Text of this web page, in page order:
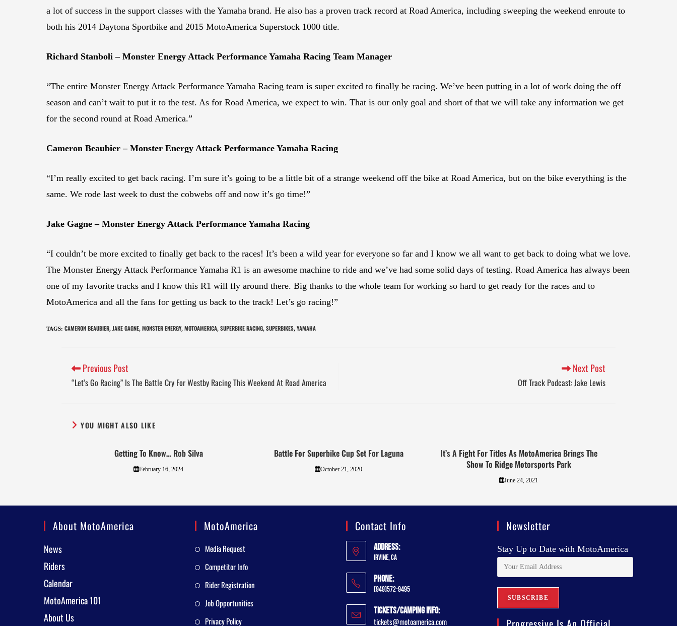
a lot of success in the support classes with the Yamaha brand. He also has a proven track record at Road America, including sweeping the weekend enroute to
both his 2014 Daytona Sportbike and 2015 MotoAmerica Superstock 1000 title.
Richard Stanboli – Monster Energy Attack Performance Yamaha Racing Team Manager
“The entire Monster Energy Attack Performance Yamaha Racing team is super excited to finally be racing. We’ve been putting in a lot of work doing the off
season and can’t wait to put it to the test. As for Road America, we expect to win. That is our only goal and short of that we will take any information we get
for the second round at Road America.”
Cameron Beaubier – Monster Energy Attack Performance Yamaha Racing
“I’m really excited to get back racing. I’m sure it’s going to be a little bit of a strange weekend off the bike at Road America, but on the bike everything is the
same. We rode last week to dust the cobwebs off and now it’s go time!”
Jake Gagne – Monster Energy Attack Performance Yamaha Racing
“I couldn’t be more excited to finally get back to the races! It’s been a wild year for everyone so far and I know we all want to get back to doing what we love.
The Monster Energy Attack Performance Yamaha R1 is an awesome machine to ride and we’ve had some solid days of testing. Road America has always been
one of my favorite tracks and I know this R1 will fly around there. Big thanks to the whole team for working so hard to get ready for the races and to
MotoAmerica and all the fans for getting us back to the track! Let’s go racing!”
TAGS: CAMERON BEAUBIER, JAKE GAGNE, MONSTER ENERGY, MOTOAMERICA, SUPERBIKE RACING, SUPERBIKES, YAMAHA
Previous Post
“Let’s Go Racing” Is The Battle Cry For Westby Racing This Weekend At Road America
Next Post
Off Track Podcast: Jake Lewis
YOU MIGHT ALSO LIKE
Getting To Know… Rob Silva
February 16, 2024
Battle For Superbike Cup Set For Laguna
October 21, 2020
It’s A Fight For Titles As MotoAmerica Brings The
Show To Ridge Motorsports Park
June 24, 2021
About MotoAmerica
News
Riders
Calendar
MotoAmerica 101
About Us
MotoAmerica
Media Request
Competitor Info
Rider Registration
Job Opportunities
Privacy Policy
Contact Info
Address:
Irvine, CA
Phone:
(949)572-9495
Tickets/Camping Info:
tickets@motoamerica.com
Newsletter
Stay Up to Date with MotoAmerica